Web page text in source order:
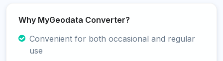
Why MyGeodata Converter?
Convenient for both occasional and regular
use